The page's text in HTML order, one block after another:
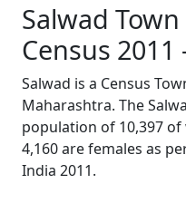
Salwad
Census 2011
Salwad is a Census
Maharashtra. The
population of 10,397
4,160 are females as
India 2011.